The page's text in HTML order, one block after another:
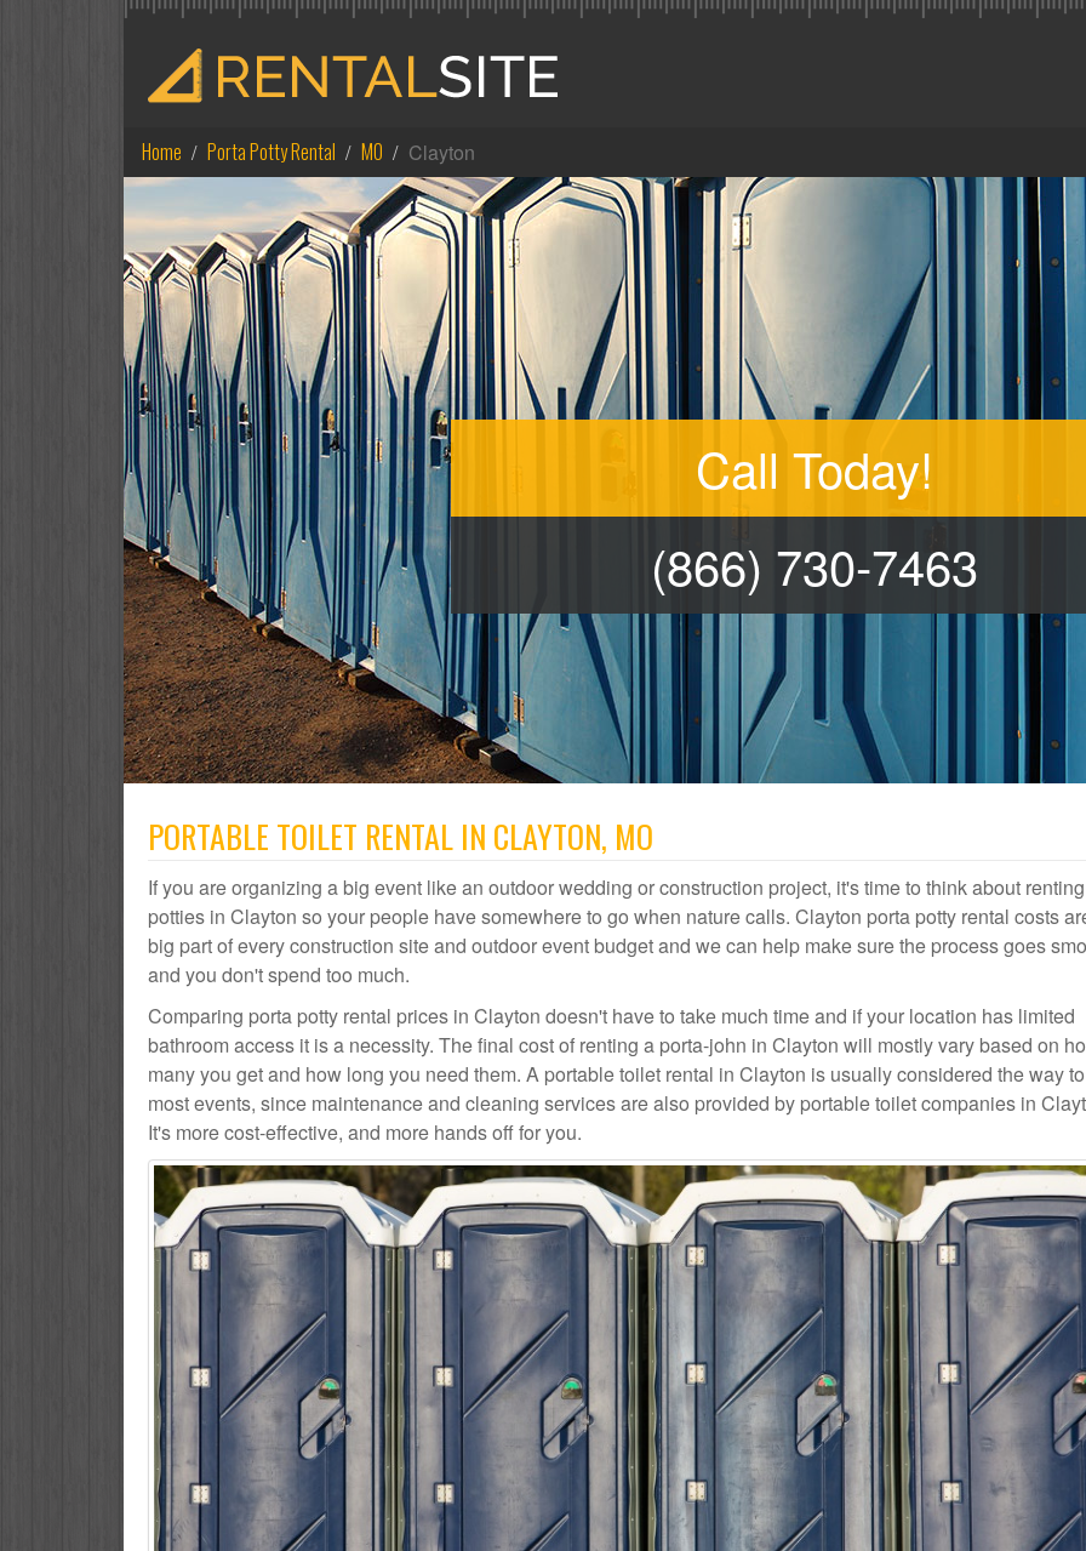
Home Porta Potty Rental MO Clayton
Call Today!
(866) 730-7463
PORTABLE TOILET RENTAL IN CLAYTON, MO
If you are organizing a big event like an outdoor wedding or construction project, it's time to think about
potties in Clayton so your people have somewhere to go when nature calls. Clayton porta potty rental costs
big part of every construction site and outdoor event budget and we can help make sure the process goes
and you don't spend too much.
Comparing porta potty rental prices in Clayton doesn't have to take much time and if your location has limited
bathroom access it is a necessity. The final cost of renting a porta-john in Clayton will mostly vary based on
many you get and how long you need them. A portable toilet rental in Clayton is usually considered the way
most events, since maintenance and cleaning services are also provided by portable toilet companies in
It's more cost-effective, and more hands off for you.